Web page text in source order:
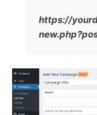
https://